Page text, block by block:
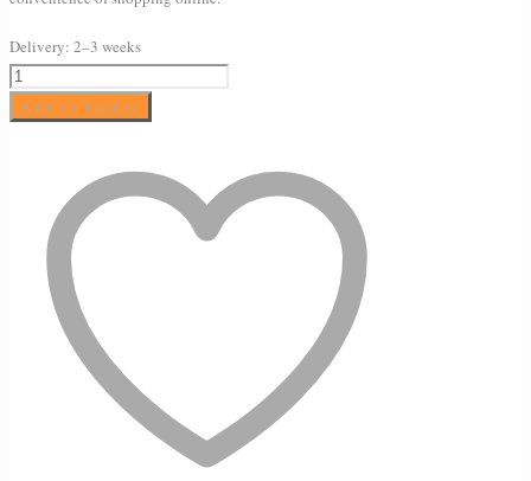
Delivery: 2–3 weeks
AVEENO®
Daily
Vanilla
Add to basket